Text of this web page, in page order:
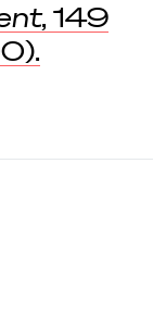
, 149